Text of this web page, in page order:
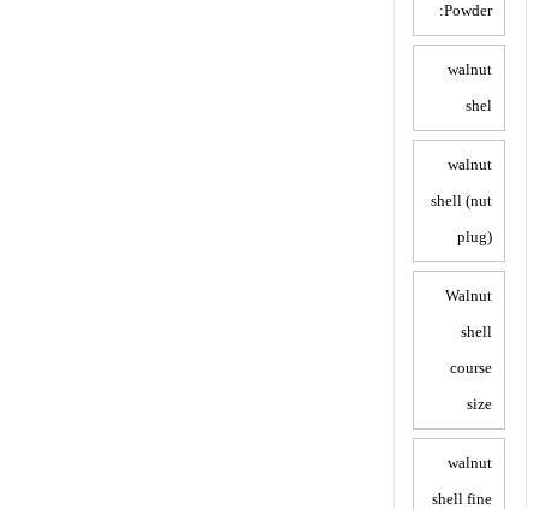
Powder:
walnut
shel
walnut
shell (nut
plug)
Walnut
shell
course
size
walnut
shell fine